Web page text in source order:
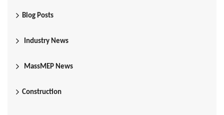
Blog Posts
Industry News
MassMEP News
Construction